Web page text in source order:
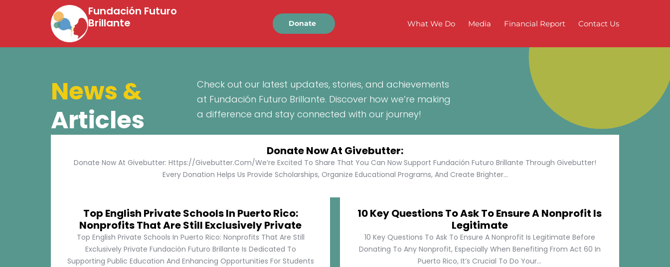
Fundación Futuro
Brillante
Donate What We Do Media Financial Report Contact Us
News &
Articles
Check out our latest updates, stories, and achievements
at Fundación Futuro Brillante. Discover how we’re making
a difference and stay connected with our journey!
Donate Now At Givebutter:
Donate Now At Givebutter: Https://givebutter.com/We’re Excited To Share That You Can Now Support Fundación Futuro Brillante Through Givebutter!
Every Donation Helps Us Provide Scholarships, Organize Educational Programs, And Create Brighter...
Top English Private Schools In Puerto Rico:
Nonprofits That Are Still Exclusively Private
Top English Private Schools In Puerto Rico: Nonprofits That Are Still
Exclusively Private Fundación Futuro Brillante Is Dedicated To
Supporting Public Education And Enhancing Opportunities For Students
10 Key Questions To Ask To Ensure A Nonprofit Is
Legitimate
10 Key Questions To Ask To Ensure A Nonprofit Is Legitimate Before
Donating To Any Nonprofit, Especially When Benefiting From Act 60 In
Puerto Rico, It’s Crucial To Do Your...